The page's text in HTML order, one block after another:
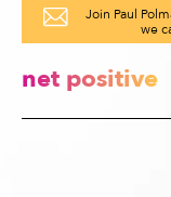
Join Paul
we
net positive